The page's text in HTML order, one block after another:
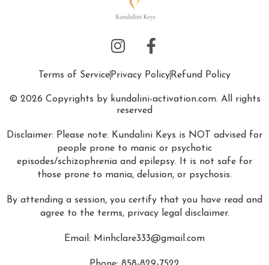
Terms of Service Privacy Policy Refund Policy
© 2026 Copyrights by kundalini-activation.com. All rights
reserved
Disclaimer: Please note: Kundalini Keys is NOT advised for
people prone to manic or psychotic
episodes/schizophrenia and epilepsy. It is not safe for
those prone to mania, delusion, or psychosis.
By attending a session, you certify that you have read and
agree to the terms, privacy legal disclaimer.
Email: Minhclare333@gmail.com